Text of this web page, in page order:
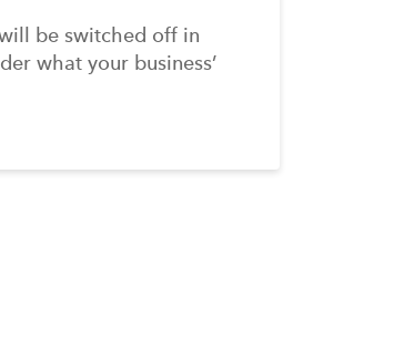
be switched off in
what your business’